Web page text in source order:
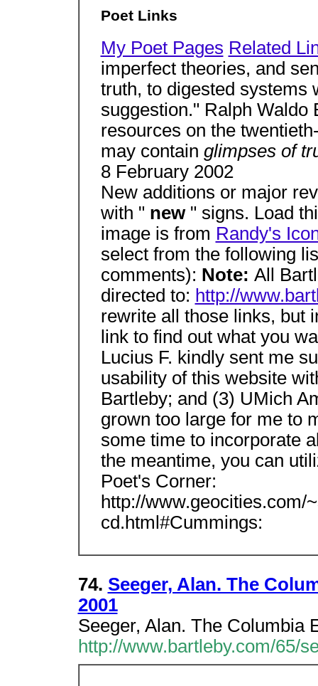
Poet Links
My Poet Pages Related
imperfect theories, and
truth, to digested systems
suggestion." Ralph Waldo
resources on the
may contain glimpses of
8 February 2002
New additions or major
with " new " signs. Load
image is from Randy's
select from the following
comments): Note: All
directed to: http://
rewrite all those links, but
link to find out what you
Lucius F. kindly sent me
usability of this website
Bartleby; and (3) UMich
grown too large for me to
some time to incorporate
the meantime, you can
Poet's Corner:
http://www.geocities.com/
cd.html#Cummings:
74. Seeger, Alan. The
2001
Seeger, Alan. The Columbia
http://www.bartleby.com/65/